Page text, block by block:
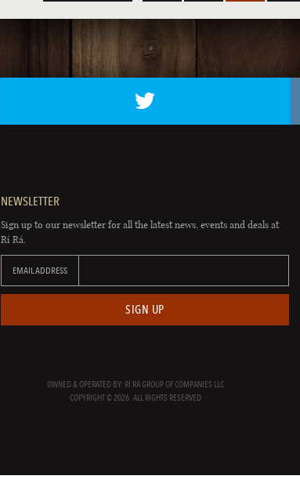
NEWSLETTER
Sign up to our newsletter for all the latest news, events and deals at
Rí Rá.
EMAIL ADDRESS
SIGN UP
OWNED & OPERATED BY: RÍ RÁ GROUP OF COMPANIES LLC
COPYRIGHT © 2026. ALL RIGHTS RESERVED